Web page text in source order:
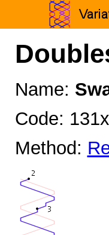
Name:
Code:
Method: